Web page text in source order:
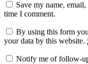
Save my name,
time I comment.
By using this form
your data by this website.
Notify me of follow-